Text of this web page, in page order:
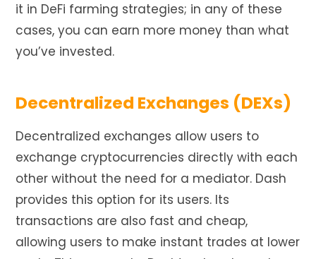
it in DeFi farming strategies; in any of these
cases, you can earn more money than what
you’ve invested.
Decentralized Exchanges (DEXs)
Decentralized exchanges allow users to
exchange cryptocurrencies directly with each
other without the need for a mediator. Dash
provides this option for its users. Its
transactions are also fast and cheap,
allowing users to make instant trades at lower